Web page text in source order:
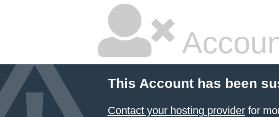
This Account has been
Contact your hosting providerfor